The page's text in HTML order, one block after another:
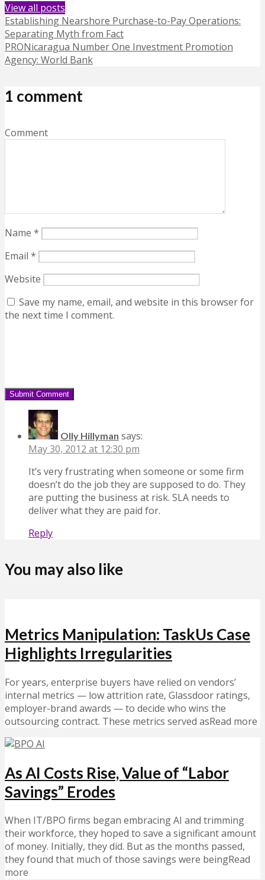
View all posts
Establishing Nearshore Purchase-to-Pay Operations:
Separating Myth from Fact
PRONicaragua Number One Investment Promotion
Agency: World Bank
1 comment
Comment
Name *
Email *
Website
Save my name, email, and website in this browser for
the next time I comment.
Olly Hillyman says:
May 30, 2012 at 12:30 pm
It’s very frustrating when someone or some firm
doesn’t do the job they are supposed to do. They
are putting the business at risk. SLA needs to
deliver what they are paid for.
Reply
You may also like
Metrics Manipulation: TaskUs Case
Highlights Irregularities
For years, enterprise buyers have relied on vendors’
internal metrics — low attrition rate, Glassdoor ratings,
employer-brand awards — to decide who wins the
outsourcing contract. These metrics served asRead more
As AI Costs Rise, Value of “Labor
Savings” Erodes
When IT/BPO firms began embracing AI and trimming
their workforce, they hoped to save a significant amount
of money. Initially, they did. But as the months passed,
they found that much of those savings were beingRead
more